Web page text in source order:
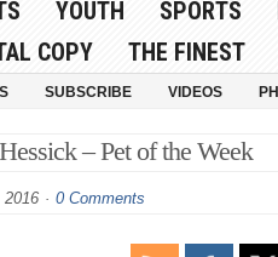
YOUTH SPORTS
COPY THE FINEST
SUBSCRIBE VIDEOS
– Pet of the Week
2016 0 Comments